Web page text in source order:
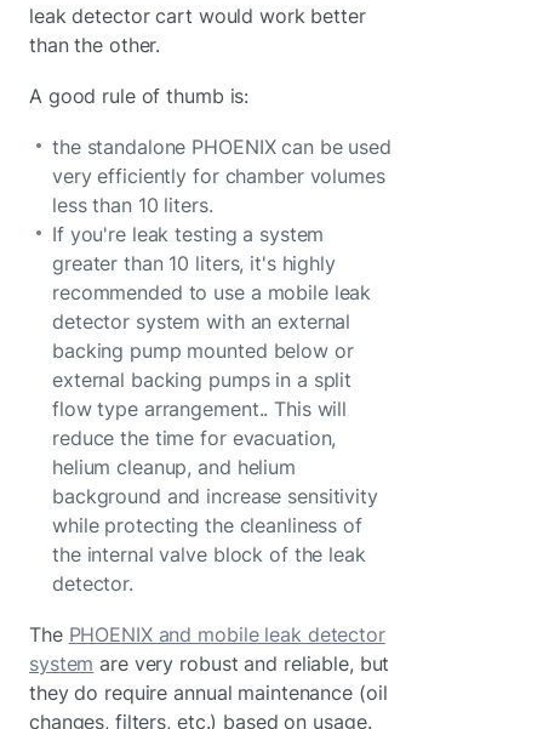
leak detector cart would work better
than the other.
A good rule of thumb is:
the standalone PHOENIX can be used
very efficiently for chamber volumes
less than 10 liters.
If you're leak testing a system
greater than 10 liters, it's highly
recommended to use a mobile leak
detector system with an external
backing pump mounted below or
external backing pumps in a split
flow type arrangement.. This will
reduce the time for evacuation,
helium cleanup, and helium
background and increase sensitivity
while protecting the cleanliness of
the internal valve block of the leak
detector.
The PHOENIX and mobile leak detector
system are very robust and reliable, but
they do require annual maintenance (oil
changes, filters, etc.) based on usage.